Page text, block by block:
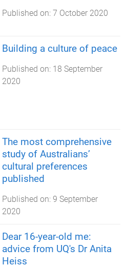
Published on: 7 October 2020
Building a culture of peace
Published on: 18 September
2020
The most comprehensive
study of Australians’
cultural preferences
published
Published on: 9 September
2020
Dear 16-year-old me:
advice from UQ's Dr Anita
Heiss